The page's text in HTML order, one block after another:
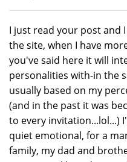
I just read your post and
the site, when I have
you've said here it will
personalities with-in the
usually based on my
(and in the past it was
to every invitation...lol...)
quiet emotional, for a
family, my dad and